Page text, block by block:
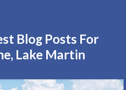
Blog Posts For
Lake Martin